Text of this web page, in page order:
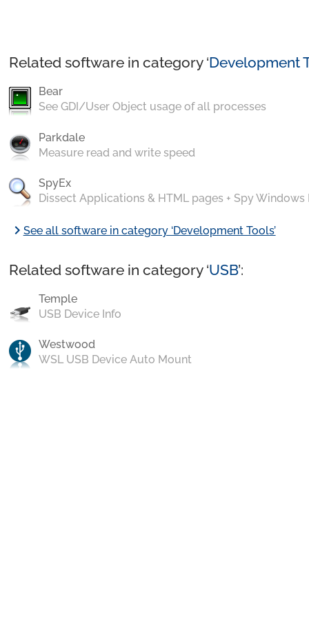
Related software in category ‘Development
Bear
See GDI/User Object usage of all processes
Parkdale
Measure read and write speed
SpyEx
Dissect Applications & HTML pages + Spy Windows
chevron_rightSee all software in category ‘Development Tools’
Related software in category ‘USB’:
Temple
USB Device Info
Westwood
WSL USB Device Auto Mount